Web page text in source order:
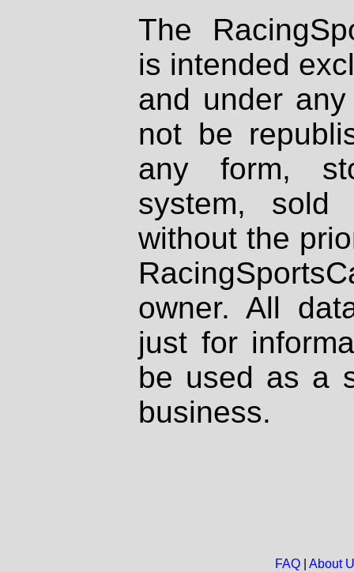
The
is intended
and under
not be
any form,
system, sold
without the
owner. All
just for
be used as a
business.
FAQ| About